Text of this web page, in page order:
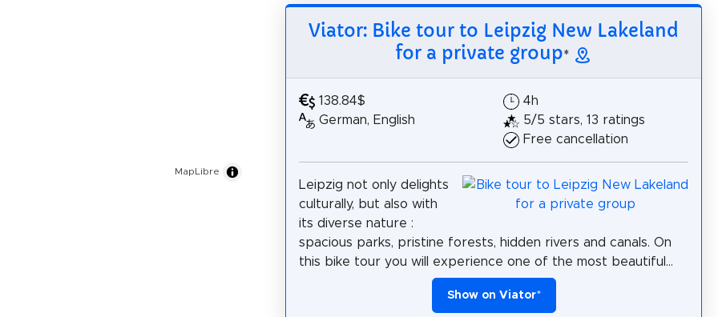
MapLibre
Viator: Bike tour to Leipzig New Lakeland
for a private group*
138.84$
German, English
4h
5/5 stars, 13 ratings
Free cancellation
Leipzig not only delights
culturally, but also with
its diverse nature :
spacious parks, pristine forests, hidden rivers and canals. On
this bike tour you will experience one of the most beautiful...
Show on Viator*